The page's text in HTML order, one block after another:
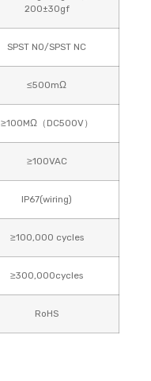
200±30gf
SPST NO/SPST NC
≤500mΩ
≥100MΩ（DC500V）
≥100VAC
IP67(wiring)
≥100,000 cycles
≥300,000cycles
RoHS